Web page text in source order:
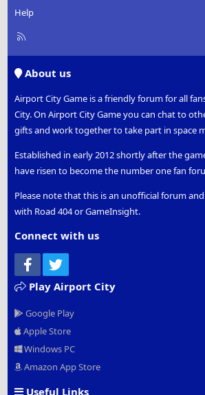
Help
R
About us
Airport City Game is a friendly forum for all
City. On Airport City Game you can chat to
gifts and work together to take part in space
Established in early 2012 shortly after the
have risen to become the number one fan
Please note that this is an unofficial forum
with Road 404 or GameInsight.
Connect with us
Facebook
Play Airport City
Google Play
Apple Store
Windows PC
Amazon App Store
Useful Links